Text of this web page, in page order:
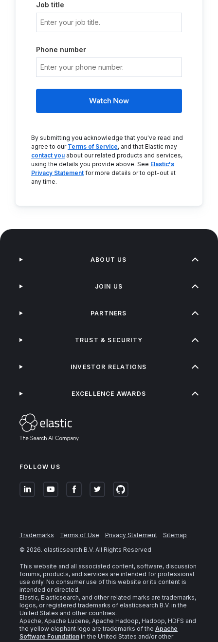
Job title
Phone number
Watch Now
By submitting you acknowledge that you've read and
agree to our Terms of Service, and that Elastic may
contact you about our related products and services,
using the details you provide above. See Elastic's
Privacy Statement for more details or to opt-out at
any time.
FOLLOW US
ABOUT US
JOIN US
PARTNERS
TRUST & SECURITY
INVESTOR RELATIONS
EXCELLENCE AWARDS
Trademarks Terms of Use Privacy Statement
Sitemap
© 2026. elasticsearch B.V. All Rights Reserved
This website and all associated content, software, discussion
forums, products, and services are intended for professional
use only. No consumer use of this website or its content is
intended or directed.
Elastic, Elasticsearch, and other related marks are trademarks,
logos, or registered trademarks of elasticsearch B.V. in the
United States and other countries.
Apache, Apache Lucene, Apache Hadoop, Hadoop, HDFS and
the yellow elephant logo are trademarks of the Apache
Software Foundation in the United States and/or other